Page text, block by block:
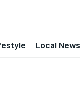
Local News